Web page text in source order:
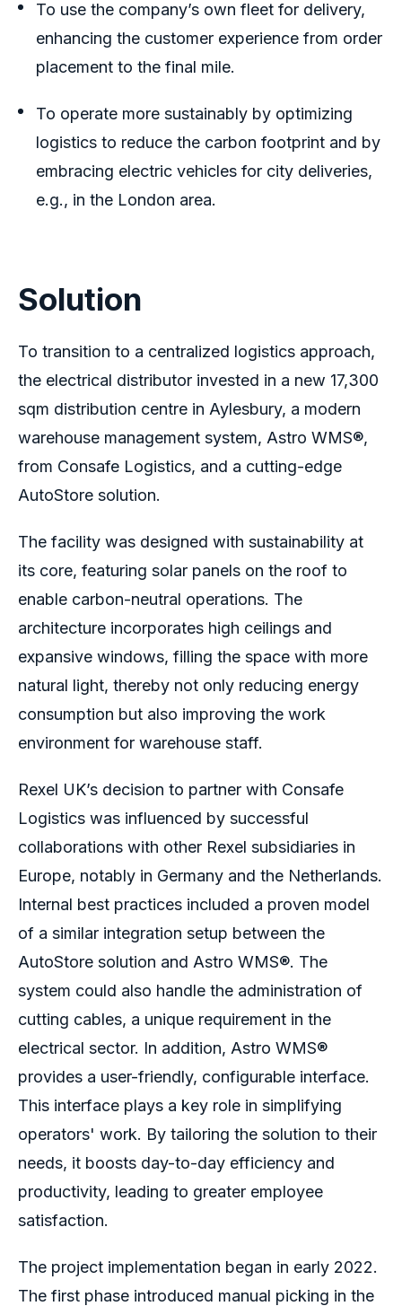
To use the company’s own fleet for delivery,
enhancing the customer experience from order
placement to the final mile.
To operate more sustainably by optimizing
logistics to reduce the carbon footprint and by
embracing electric vehicles for city deliveries,
e.g., in the London area.
Solution
To transition to a centralized logistics approach,
the electrical distributor invested in a new 17,300
sqm distribution centre in Aylesbury, a modern
warehouse management system, Astro WMS®,
from Consafe Logistics, and a cutting-edge
AutoStore solution.
The facility was designed with sustainability at
its core, featuring solar panels on the roof to
enable carbon-neutral operations. The
architecture incorporates high ceilings and
expansive windows, filling the space with more
natural light, thereby not only reducing energy
consumption but also improving the work
environment for warehouse staff.
Rexel UK’s decision to partner with Consafe
Logistics was influenced by successful
collaborations with other Rexel subsidiaries in
Europe, notably in Germany and the Netherlands.
Internal best practices included a proven model
of a similar integration setup between the
AutoStore solution and Astro WMS®. The
system could also handle the administration of
cutting cables, a unique requirement in the
electrical sector. In addition, Astro WMS®
provides a user-friendly, configurable interface.
This interface plays a key role in simplifying
operators' work. By tailoring the solution to their
needs, it boosts day-to-day efficiency and
productivity, leading to greater employee
satisfaction.
The project implementation began in early 2022.
The first phase introduced manual picking in the